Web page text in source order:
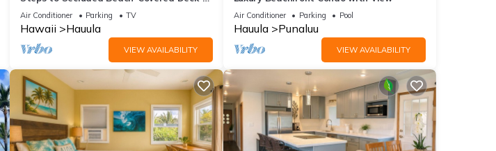
Grill-AC's-Fenced Covered Parking-
Laundry
Air Conditioner Parking TV
Hawaii Hauula
VIEW AVAILABILITY
Air Conditioner Parking Pool
Hauula Punaluu
VIEW AVAILABILITY